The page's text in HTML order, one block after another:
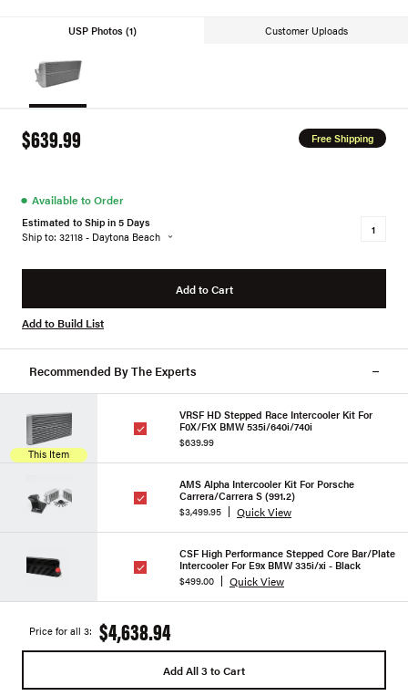
USP Photos (1) Customer Uploads
$639.99 Free Shipping
● Available to Order
Estimated to Ship in 5 Days
Ship to: 32118 - Daytona Beach
Add to Cart
Add to Build List
Recommended By The Experts
This Item
VRSF HD Stepped Race Intercooler Kit For
F0X/F1X BMW 535i/640i/740i
$639.99
AMS Alpha Intercooler Kit For Porsche
Carrera/Carrera S (991.2)
$3,499.95
Quick View
CSF High Performance Stepped Core Bar/Plate
Intercooler For E9x BMW 335i/xi - Black
$499.00
Quick View
Price for all 3: $4,638.94
Add All 3 to Cart